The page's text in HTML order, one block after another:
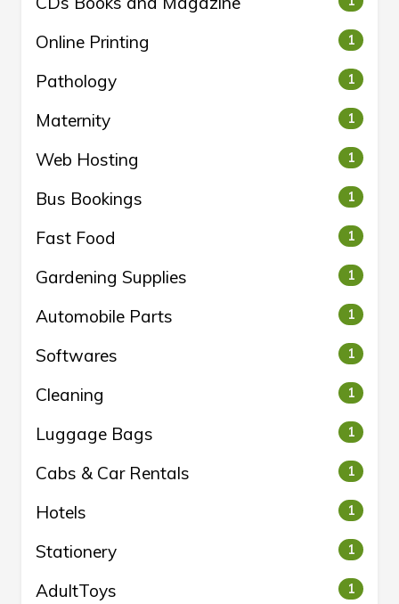
Online Printing 1
Pathology 1
Maternity 1
Web Hosting 1
Bus Bookings 1
Fast Food 1
Gardening Supplies 1
Automobile Parts 1
Softwares 1
Cleaning 1
Luggage Bags 1
Cabs & Car Rentals 1
Hotels 1
Stationery 1
AdultToys 1